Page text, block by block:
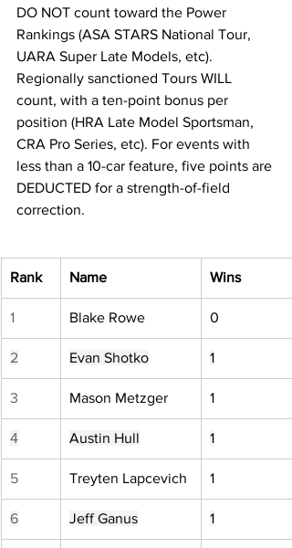
DO NOT count toward the Power
Rankings (ASA STARS National Tour,
UARA Super Late Models, etc).
Regionally sanctioned Tours WILL
count, with a ten-point bonus per
position (HRA Late Model Sportsman,
CRA Pro Series, etc). For events with
less than a 10-car feature, five points are
DEDUCTED for a strength-of-field
correction.
Rank Name Wins
1 Blake Rowe 0
2 Evan Shotko 1
3 Mason Metzger 1
4 Austin Hull 1
5 Treyten Lapcevich 1
6 Jeff Ganus 1